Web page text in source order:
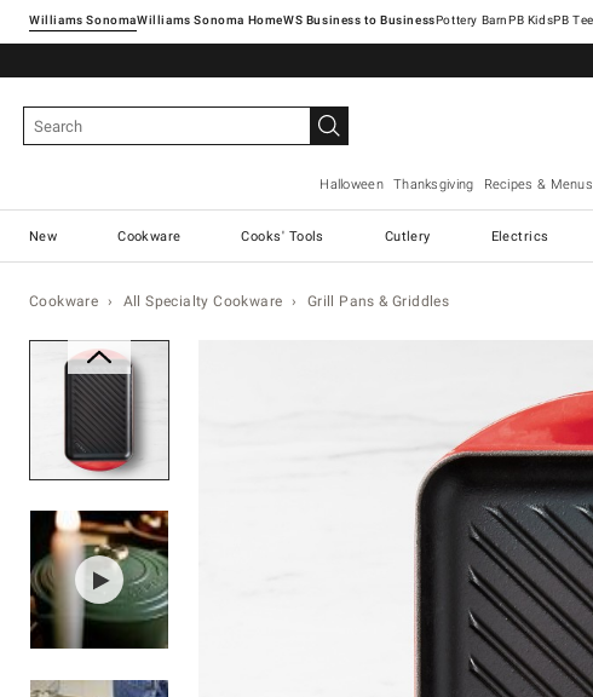
Williams SonomaWilliams Sonoma Home Pottery Barn
Halloween Thanksgiving Recipes & Menus
New Cookware Cooks' Tools Cutlery Electrics
Cookware All Specialty Cookware Grill Pans & Griddles